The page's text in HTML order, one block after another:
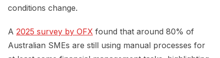
conditions change.
A 2025 survey by OFX found that around 80% of
Australian SMEs are still using manual processes for